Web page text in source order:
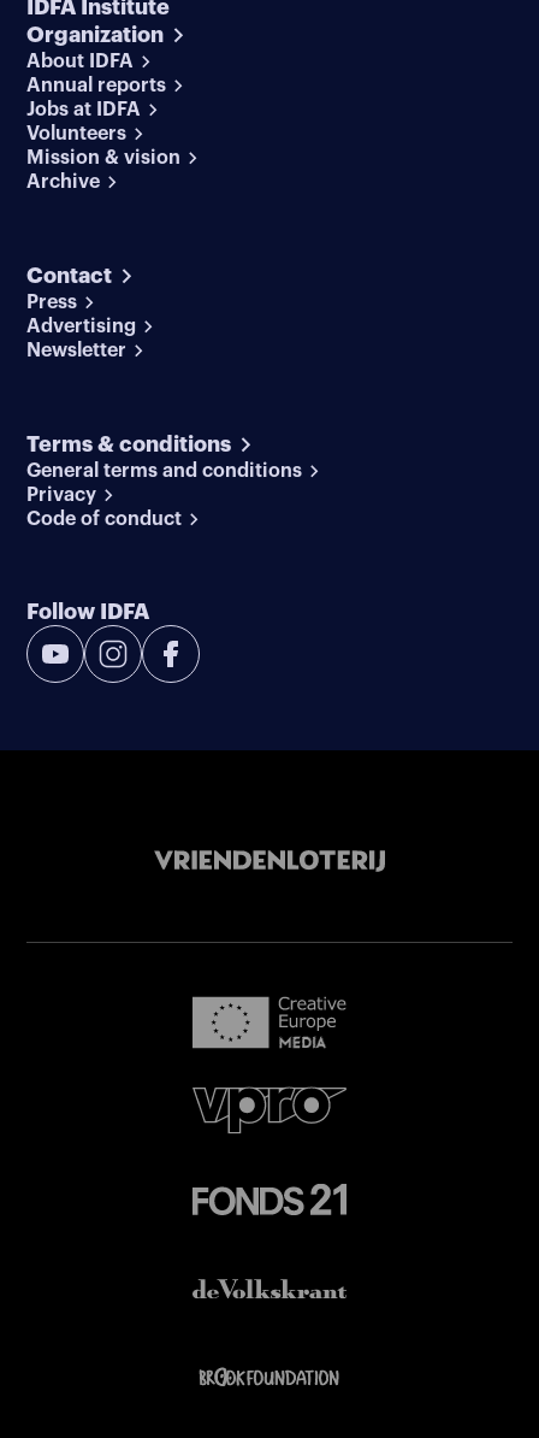
IDFA Institute
Organization
About IDFA
Annual reports
Jobs at IDFA
Volunteers
Mission & vision
Archive
Contact
Press
Advertising
Newsletter
Terms & conditions
General terms and conditions
Privacy
Code of conduct
Follow IDFA